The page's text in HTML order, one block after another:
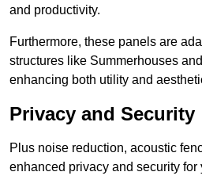
and productivity.
Furthermore, these panels are
structures like Summerhouses
enhancing both utility and
Privacy and Security
Plus noise reduction, acoustic
enhanced privacy and security for